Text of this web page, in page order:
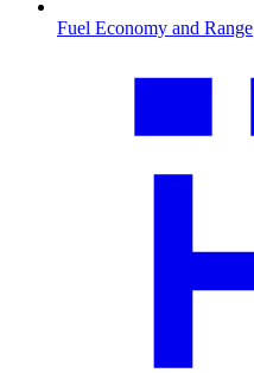
Fuel Economy and Range